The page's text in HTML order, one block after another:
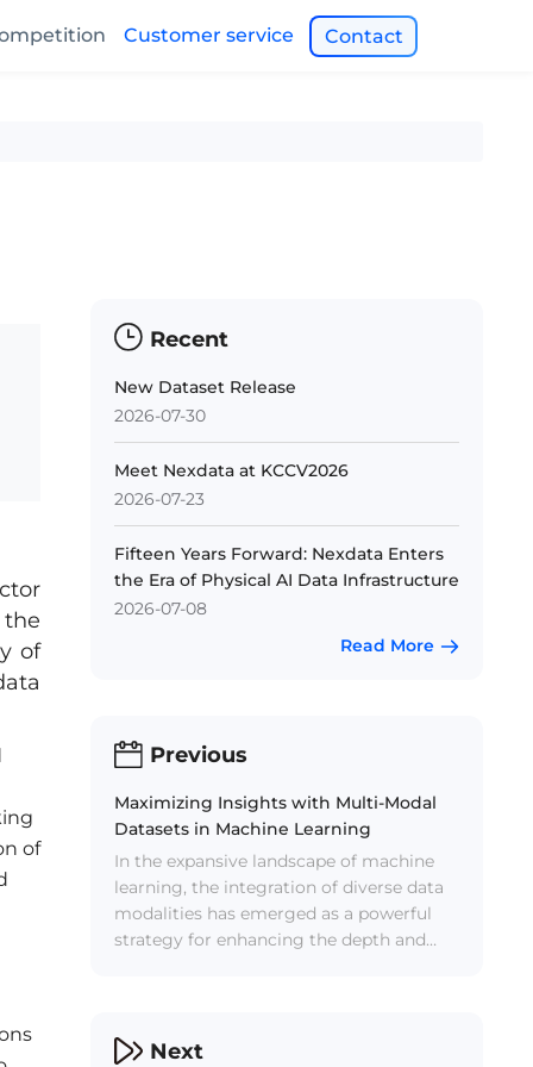
Customer service Contact
of
of
Recent
New Dataset Release
2026-07-30
Meet Nexdata at KCCV2026
2026-07-23
Fifteen Years Forward: Nexdata Enters
the Era of Physical AI Data Infrastructure
2026-07-08
Read More
Previous
Maximizing Insights with Multi-Modal
Datasets in Machine Learning
In the expansive landscape of machine
learning, the integration of diverse data
modalities has emerged as a powerful
strategy for enhancing the depth and
images, audio, and video, provide a rich
Next